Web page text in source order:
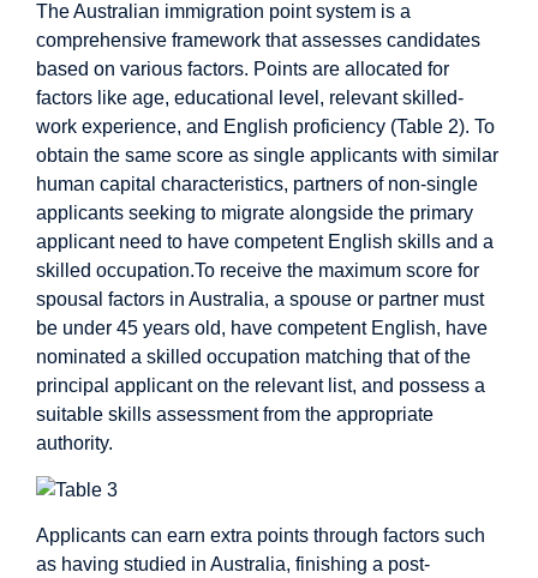
The Australian immigration point system is a
comprehensive framework that assesses candidates
based on various factors. Points are allocated for
factors like age, educational level, relevant skilled-
work experience, and English proficiency (Table 2). To
obtain the same score as single applicants with similar
human capital characteristics, partners of non-single
applicants seeking to migrate alongside the primary
applicant need to have competent English skills and a
skilled occupation.To receive the maximum score for
spousal factors in Australia, a spouse or partner must
be under 45 years old, have competent English, have
nominated a skilled occupation matching that of the
principal applicant on the relevant list, and possess a
suitable skills assessment from the appropriate
authority.
Applicants can earn extra points through factors such
as having studied in Australia, finishing a post-